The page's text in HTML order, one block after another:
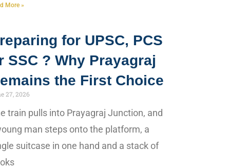
More »
for UPSC, PCS
SSC ? Why Prayagraj
the First Choice
27, 2026
train pulls into Prayagraj Junction, and
man steps onto the platform, a
suitcase in one hand and a stack of